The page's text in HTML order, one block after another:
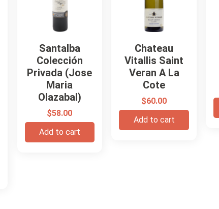
Santalba
Colección
Privada (Jose
Maria
Olazabal)
$58.00
Add to cart
Chateau
Vitallis Saint
Veran A La
Cote
$60.00
Add to cart